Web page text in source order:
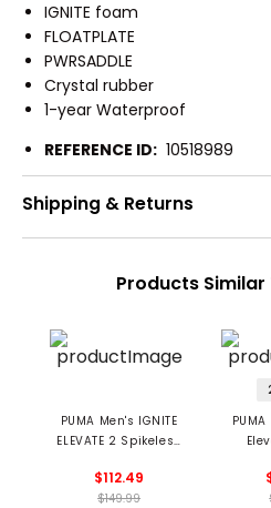
IGNITE foam
FLOATPLATE
PWRSADDLE
Crystal rubber
1-year Waterproof
REFERENCE ID: 10518989
Shipping & Returns
Products Similar
PUMA Men's IGNITE
ELEVATE 2 Spikeless
Milkshakes
$112.49
$149.99